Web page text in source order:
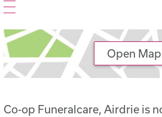
Open Map
Co-op Funeralcare, Airdrie is